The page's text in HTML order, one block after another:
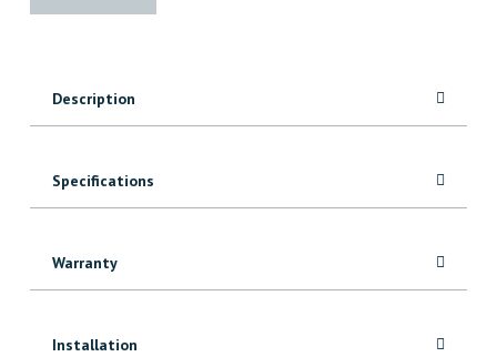
Description
Specifications
Warranty
Installation